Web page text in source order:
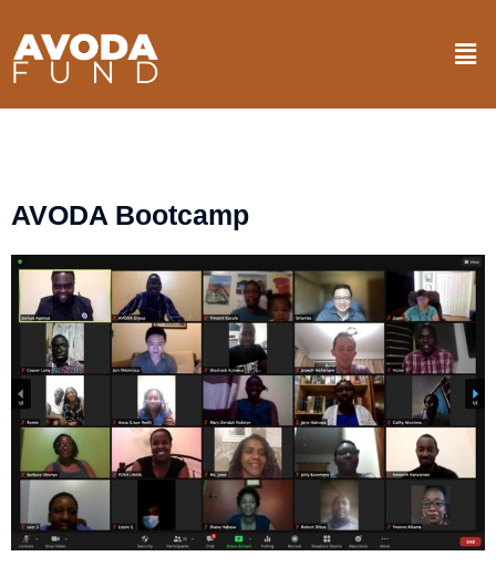
content
AVODA Bootcamp